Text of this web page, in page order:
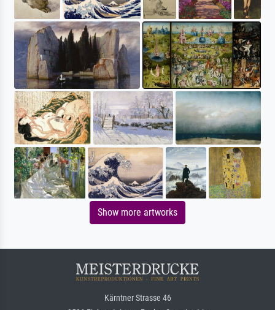
Show more artworks
Kärntner Strasse 46